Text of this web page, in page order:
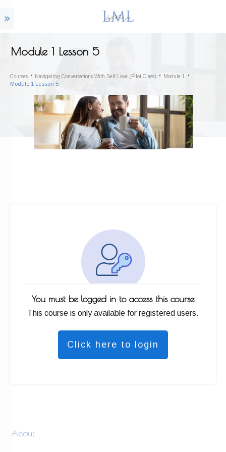
Module 1 Lesson 5
Courses Navigating Conversations With Self Love (Pilot Class) Module 1
Module 1 Lesson 5
You must be logged in to access this course
This course is only available for registered users.
Click here to login
About